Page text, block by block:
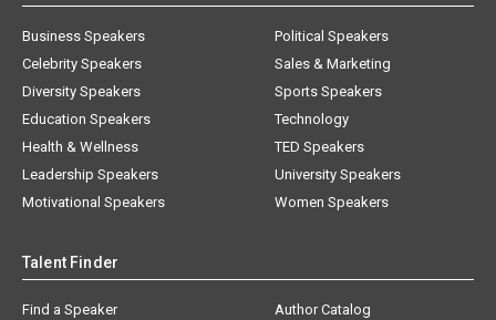
Business Speakers
Celebrity Speakers
Diversity Speakers
Education Speakers
Health & Wellness
Leadership Speakers
Motivational Speakers
Political Speakers
Sales & Marketing
Sports Speakers
Technology
TED Speakers
University Speakers
Women Speakers
Talent Finder
Find a Speaker
Author Catalog